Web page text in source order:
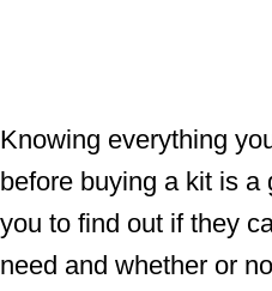
Knowing everything
before buying a kit is
you to find out if they
need and whether or